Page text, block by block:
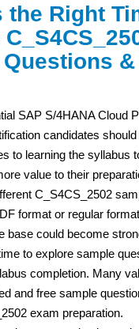
the Right
SAP S/4HANA Cloud
candidates
to learning the syllabus
value to their
C_S4CS_2502
format or regular
base could become
to explore sample
completion. Many
and free sample
exam preparation.